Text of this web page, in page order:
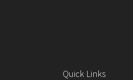
Quick Links